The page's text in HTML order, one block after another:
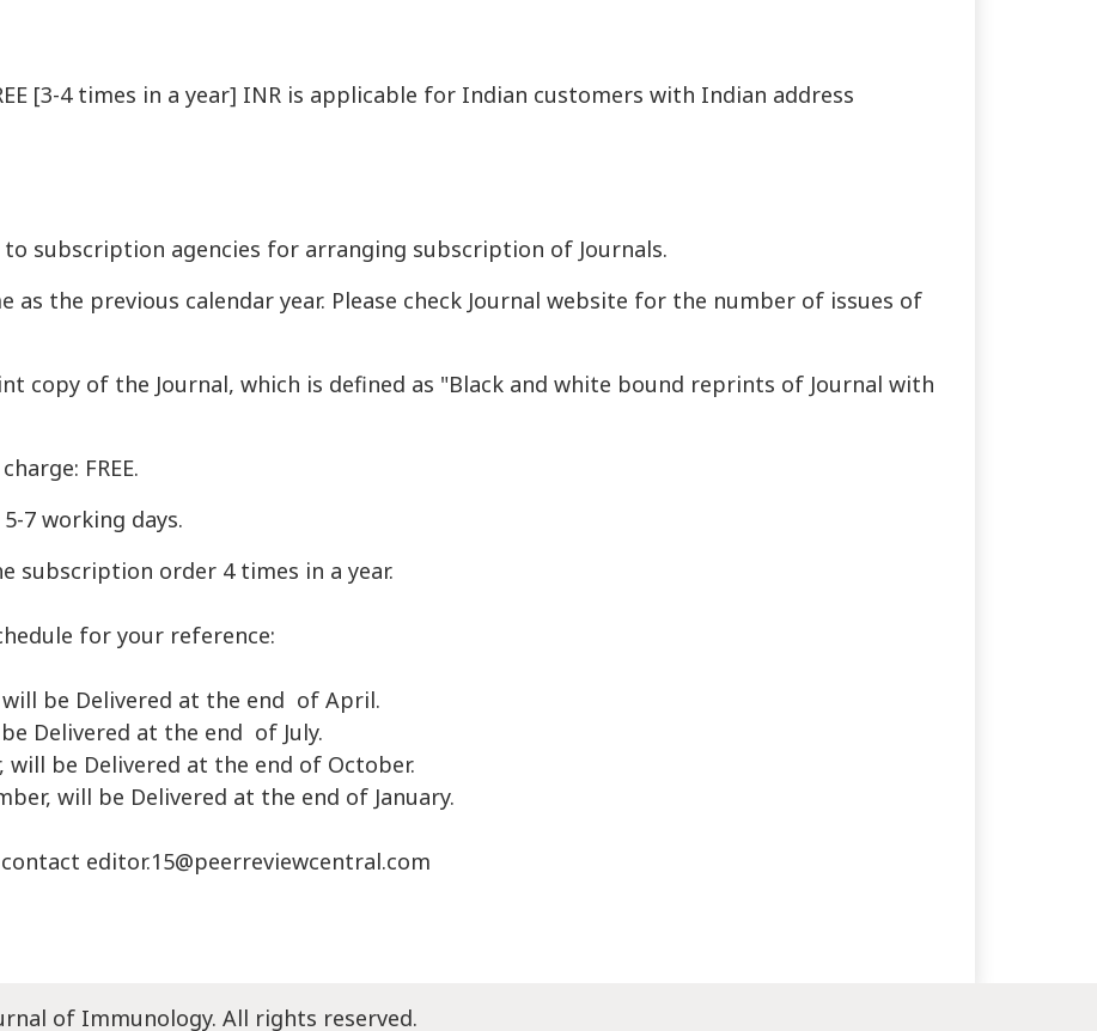
[3-4 times in a year] INR is applicable for Indian customers with Indian address
to subscription agencies for arranging subscription of Journals.
the previous calendar year. Please check Journal website for the number of issues of
copy of the Journal, which is defined as "Black and white bound reprints of Journal with
FREE.
7 working days.
subscription order 4 times in a year.
for your reference:
be Delivered at the end of April.
Delivered at the end of July.
be Delivered at the end of October.
will be Delivered at the end of January.
editor.15@peerreviewcentral.com
of Immunology. All rights reserved.